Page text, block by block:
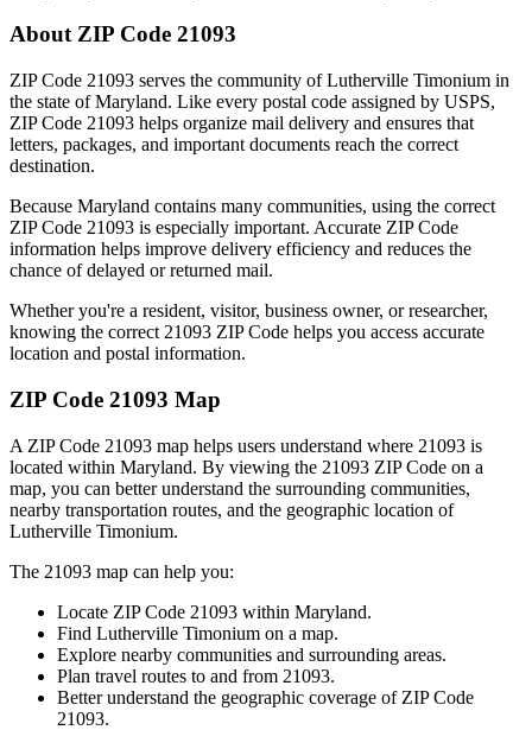
About ZIP Code 21093
ZIP Code 21093 serves the community ofLutherville Timonium in
the state ofMaryland. Like every postal code assigned by USPS,
ZIP Code 21093 helps organize mail delivery and ensures that
letters, packages, and important documents reach the correct
destination.
Because Maryland contains many communities, using the correct
ZIP Code 21093 is especially important. Accurate ZIP Code
information helps improve delivery efficiency and reduces the
chance of delayed or returned mail.
Whether you're a resident, visitor, business owner, or researcher,
knowing the correct 21093 ZIP Code helps you access accurate
location and postal information.
ZIP Code 21093 Map
A ZIP Code 21093 map helps users understand where 21093 is
located within Maryland. By viewing the 21093 ZIP Code on a
map, you can better understand the surrounding communities,
nearby transportation routes, and the geographic location of
Lutherville Timonium.
The 21093 map can help you:
Locate ZIP Code 21093 within Maryland.
Find Lutherville Timonium on a map.
Explore nearby communities and surrounding areas.
Plan travel routes to and from 21093.
Better understand the geographic coverage of ZIP Code
21093.